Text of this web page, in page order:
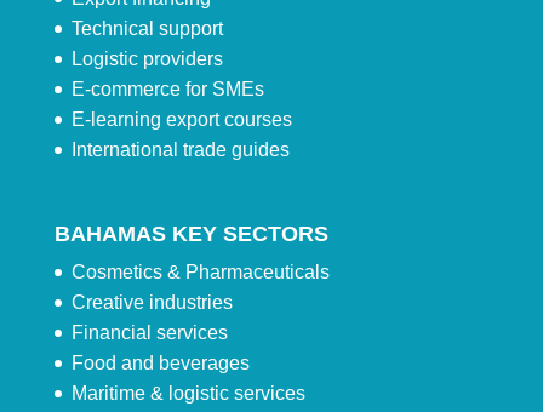
Technical support
Logistic providers
E-commerce for SMEs
E-learning export courses
International trade guides
BAHAMAS KEY SECTORS
Cosmetics & Pharmaceuticals
Creative industries
Financial services
Food and beverages
Maritime & logistic services